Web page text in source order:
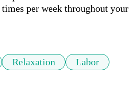
per week throughout your
Relaxation
Labor